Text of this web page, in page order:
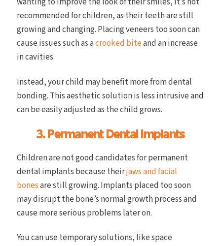
recommended for children, as their teeth are still
growing and changing. Placing veneers too soon can
cause issues such as acrooked biteand an increase
in cavities.
Instead, your child may benefit more from dental
bonding. This aesthetic solution is less intrusive and
can be easily adjusted as the child grows.
3. Permanent Dental Implants
Children are not good candidates for permanent
dental implants because theirjaws and facial
bonesare still growing. Implants placed too soon
may disrupt the bone’s normal growth process and
cause more serious problems later on.
You can use temporary solutions, like space